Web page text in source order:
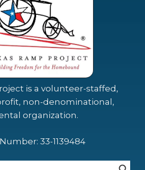
is a volunteer-staffed,
non-denominational,
organization.
33-1139484